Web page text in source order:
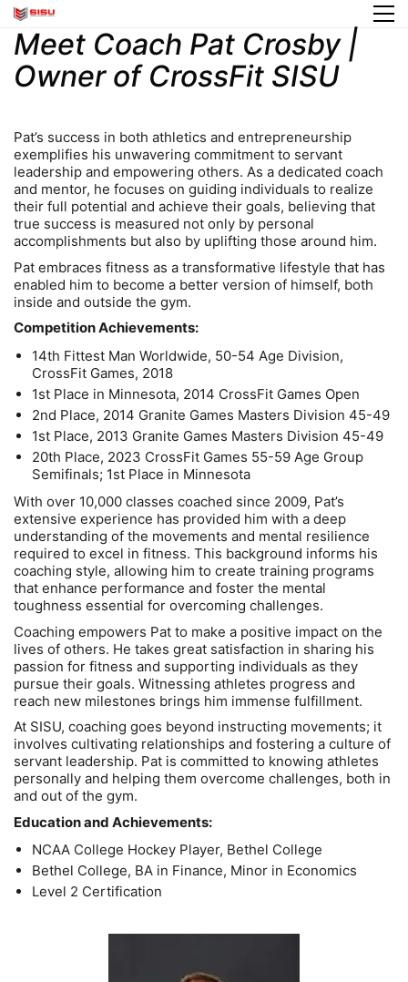
Meet Coach Pat Crosby |
Owner of CrossFit SISU
Pat’s success in both athletics and entrepreneurship
exemplifies his unwavering commitment to servant
leadership and empowering others. As a dedicated coach
and mentor, he focuses on guiding individuals to realize
their full potential and achieve their goals, believing that
true success is measured not only by personal
accomplishments but also by uplifting those around him.
Pat embraces fitness as a transformative lifestyle that has
enabled him to become a better version of himself, both
inside and outside the gym.
Competition Achievements:
14th Fittest Man Worldwide, 50-54 Age Division,
CrossFit Games, 2018
1st Place in Minnesota, 2014 CrossFit Games Open
2nd Place, 2014 Granite Games Masters Division 45-49
1st Place, 2013 Granite Games Masters Division 45-49
20th Place, 2023 CrossFit Games 55-59 Age Group
Semifinals; 1st Place in Minnesota
With over 10,000 classes coached since 2009, Pat’s
extensive experience has provided him with a deep
understanding of the movements and mental resilience
required to excel in fitness. This background informs his
coaching style, allowing him to create training programs
that enhance performance and foster the mental
toughness essential for overcoming challenges.
Coaching empowers Pat to make a positive impact on the
lives of others. He takes great satisfaction in sharing his
passion for fitness and supporting individuals as they
pursue their goals. Witnessing athletes progress and
reach new milestones brings him immense fulfillment.
At SISU, coaching goes beyond instructing movements; it
involves cultivating relationships and fostering a culture of
servant leadership. Pat is committed to knowing athletes
personally and helping them overcome challenges, both in
and out of the gym.
Education and Achievements:
NCAA College Hockey Player, Bethel College
Bethel College, BA in Finance, Minor in Economics
Level 2 Certification